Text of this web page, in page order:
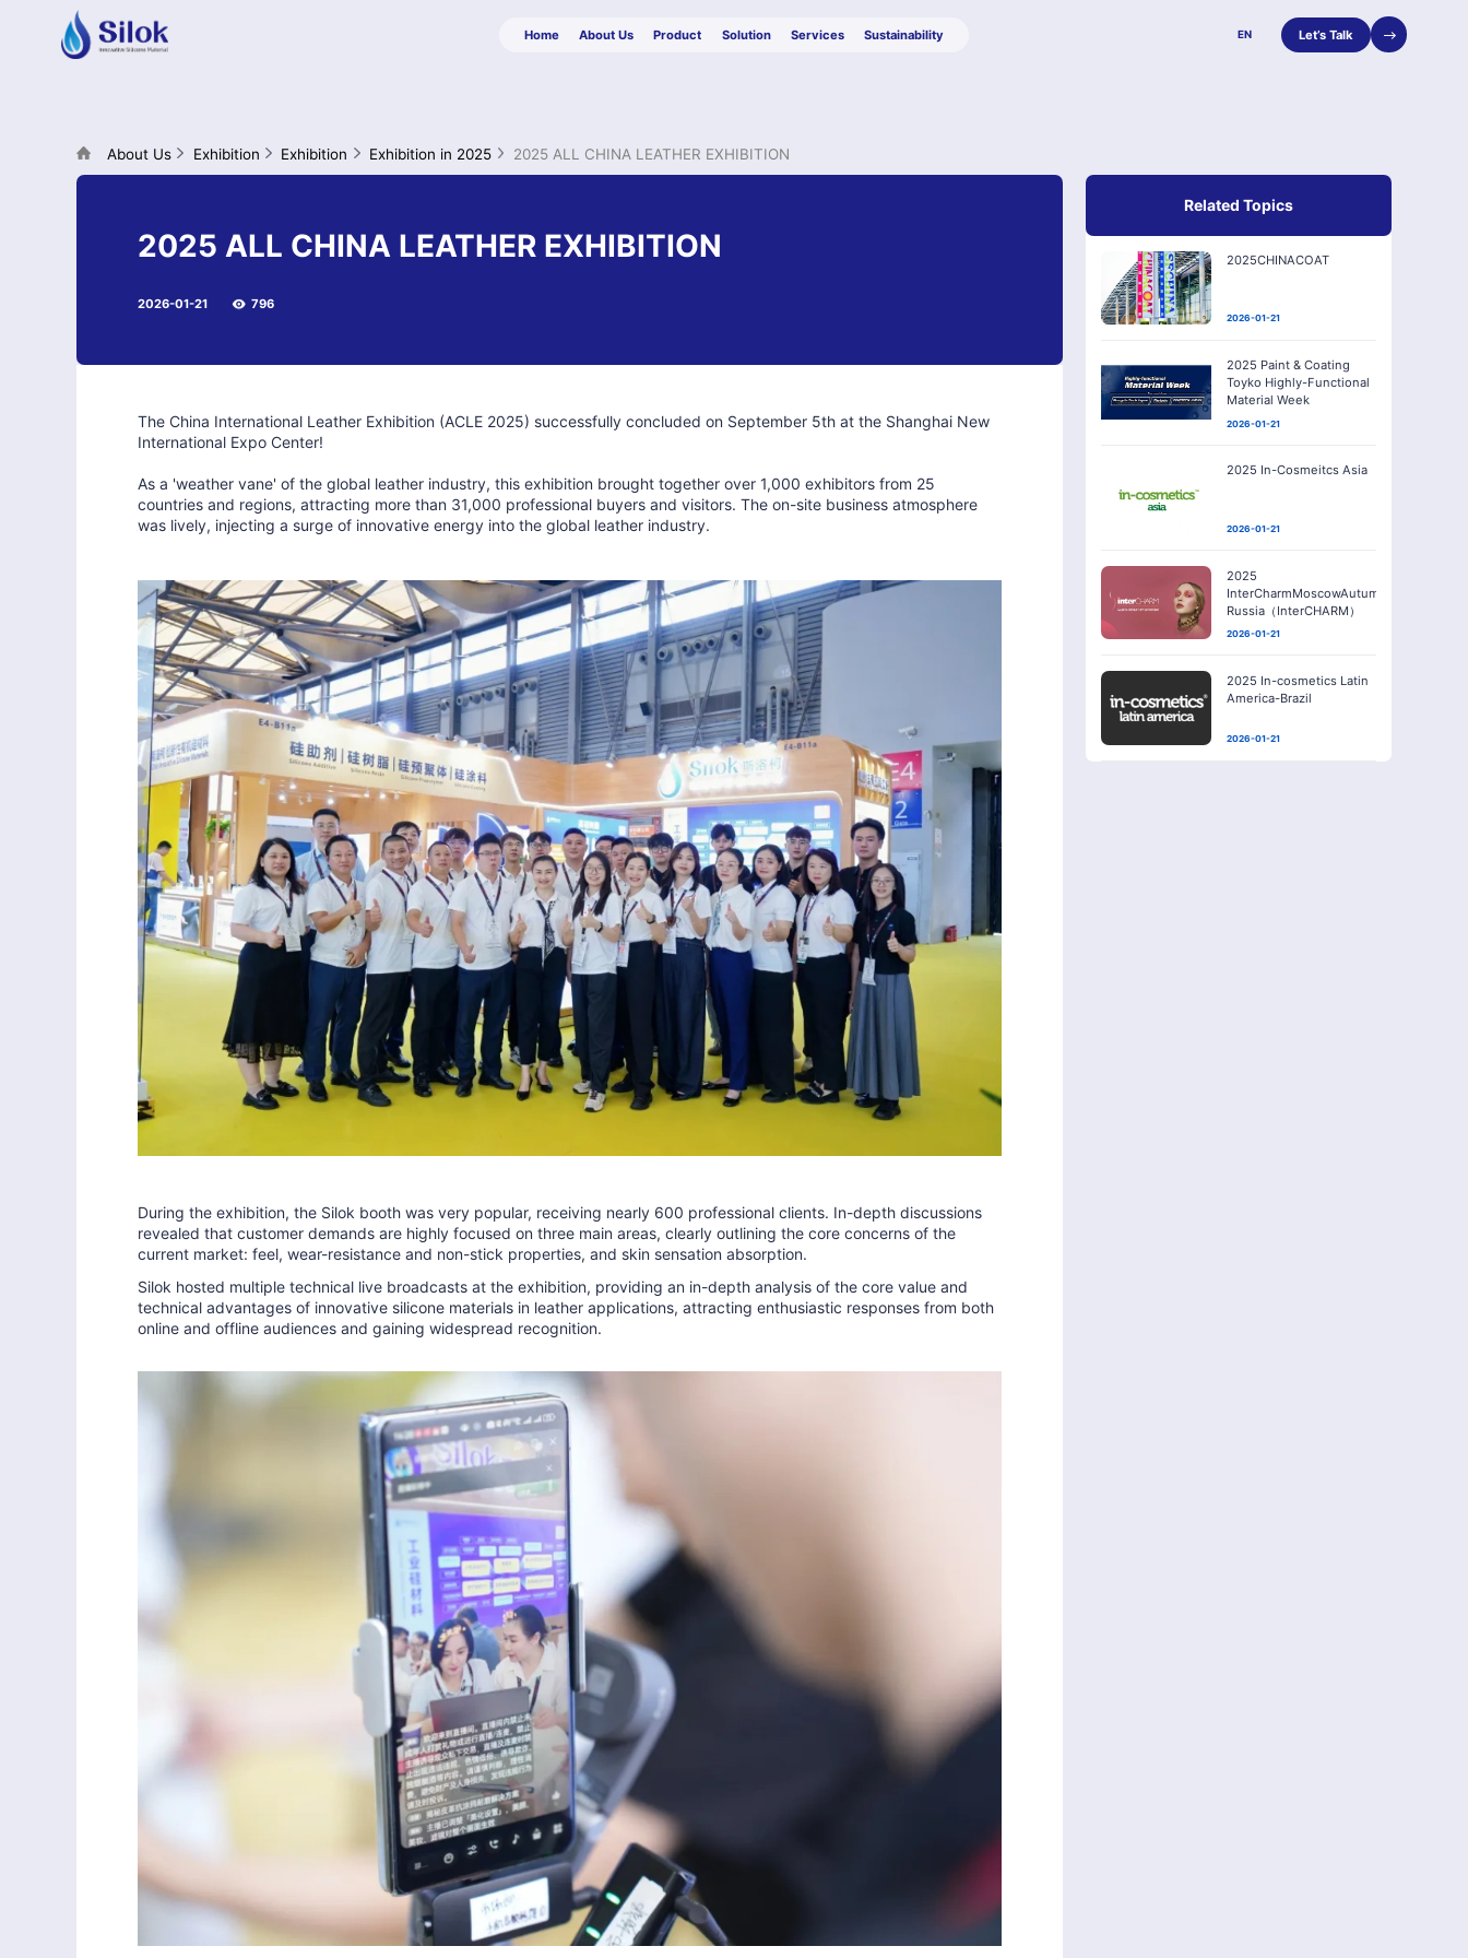
EN Let’s Talk
Home About Us Product Solution Services Sustainability
About Us Exhibition Exhibition Exhibition in 2025 2025 ALL CHINA LEATHER EXHIBITION
2025 ALL CHINA LEATHER EXHIBITION
2026-01-21 796
The China International Leather Exhibition (ACLE 2025) successfully concluded on September 5th at the Shanghai New
International Expo Center!
As a 'weather vane' of the global leather industry, this exhibition brought together over 1,000 exhibitors from 25
countries and regions, attracting more than 31,000 professional buyers and visitors. The on-site business atmosphere
was lively, injecting a surge of innovative energy into the global leather industry.
During the exhibition, the Silok booth was very popular, receiving nearly 600 professional clients. In-depth discussions
revealed that customer demands are highly focused on three main areas, clearly outlining the core concerns of the
current market: feel, wear-resistance and non-stick properties, and skin sensation absorption.
Silok hosted multiple technical live broadcasts at the exhibition, providing an in-depth analysis of the core value and
technical advantages of innovative silicone materials in leather applications, attracting enthusiastic responses from both
online and offline audiences and gaining widespread recognition.
Related Topics
2025CHINACOAT
2026-01-21
2025 Paint & Coating
Toyko Highly-Functional
Material Week
2026-01-21
2025 In-Cosmeitcs Asia
2026-01-21
2025
InterCharmMoscowAutumn-
Russia（InterCHARM）
2026-01-21
2025 In-cosmetics Latin
America-Brazil
2026-01-21